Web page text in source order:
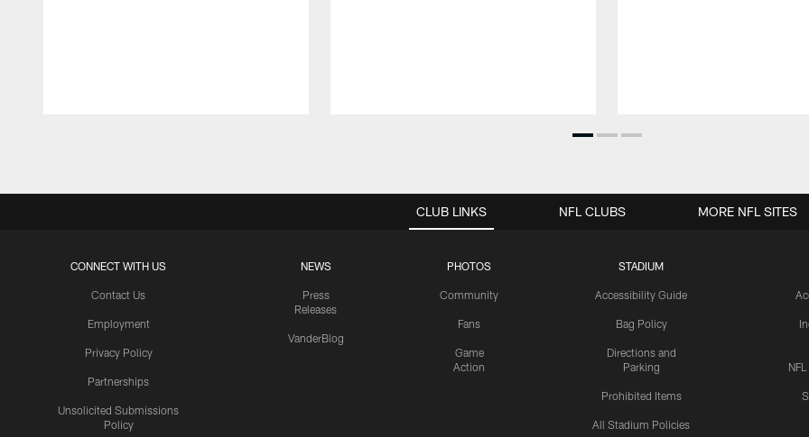
CLUB LINKS
CONNECT WITH US
Contact Us
Employment
Privacy Policy
Partnerships
Unsolicited Submissions
Policy
NEWS
Press
Releases
VanderBlog
PHOTOS
Community
Fans
Game
Action
STADIUM
Accessibility Guide
Bag Policy
Directions and
Parking
Prohibited Items
All Stadium Policies
NFL CLUBS MORE NFL SITES